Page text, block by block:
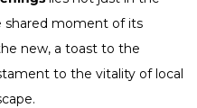
shared moment of its
new, a toast to the
to the vitality of local